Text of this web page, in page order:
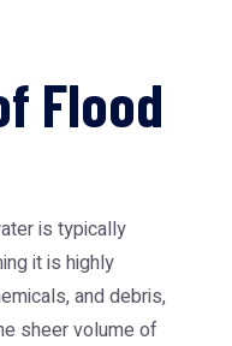
Flood
is typically
it is highly
and debris,
sheer volume of